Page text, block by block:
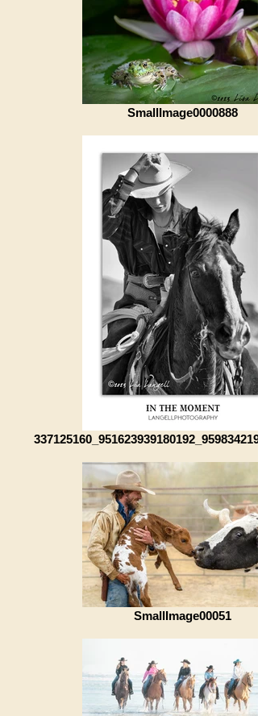
SmallImage0000888
SmallImage00051